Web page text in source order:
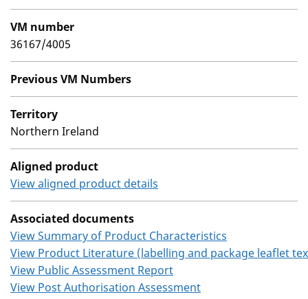
VM number
36167/4005
Previous VM Numbers
Territory
Northern Ireland
Aligned product
View aligned product details
Associated documents
View Summary of Product Characteristics
View Product Literature (labelling and package leaflet
View Public Assessment Report
View Post Authorisation Assessment